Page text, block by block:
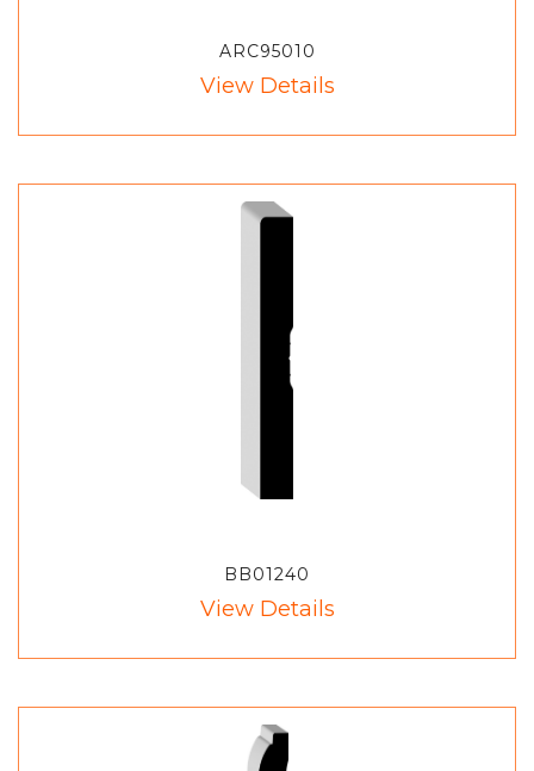
ARC95010
View Details
BB01240
View Details